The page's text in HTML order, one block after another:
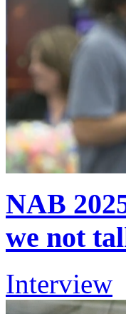
NAB
we not
Interview